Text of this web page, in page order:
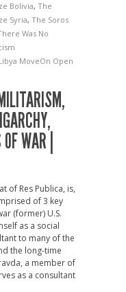
Bolivia, The
Syria, The Soros
Was No
MoveOn Open
WAR |
of Res Publica, is,
of 3 key
(former) U.S.
as a social
to many of the
the long-time
a member of
as a consultant